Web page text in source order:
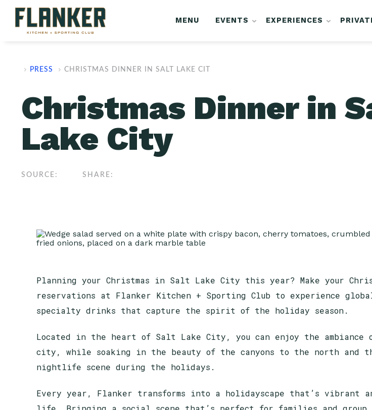
MENU EVENTS EXPERIENCES
PRESS CHRISTMAS DINNER IN SALT LAKE CIT
Christmas Dinner in
Lake City
SOURCE: SHARE:
Planning your Christmas in Salt Lake City this year? Make your
reservations at Flanker Kitchen + Sporting Club to experience
specialty drinks that capture the spirit of the holiday season.
Located in the heart of Salt Lake City, you can enjoy the
city, while soaking in the beauty of the canyons to the north and
nightlife scene during the holidays.
Every year, Flanker transforms into a holidayscape that’s vibrant